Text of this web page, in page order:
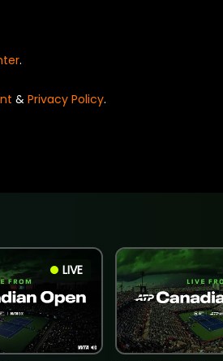
.
& Privacy Policy.
LIVE